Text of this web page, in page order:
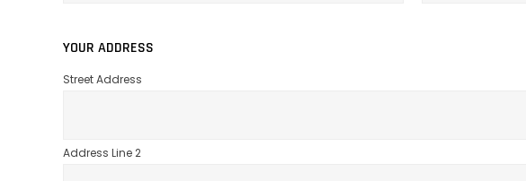
YOUR ADDRESS
Street Address
Address Line 2